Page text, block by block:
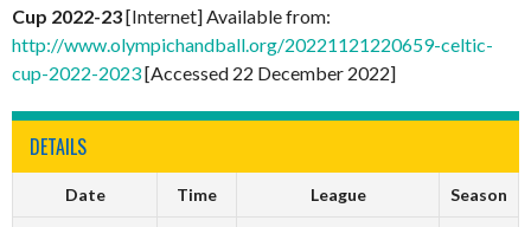
Cup 2022-23[Internet] Available from:
http://www.olympichandball.org/20221121220659-celtic-
cup-2022-2023[Accessed 22 December 2022]
DETAILS
Date Time League Season